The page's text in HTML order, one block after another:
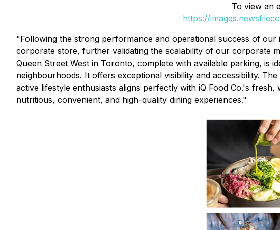
To view an
https://
"Following the strong performance and operational success of
corporate store, further validating the scalability of our corporate
Queen Street West in Toronto, complete with available parking, is
neighbourhoods. It offers exceptional visibility and accessibility.
active lifestyle enthusiasts aligns perfectly with iQ Food Co.'s
nutritious, convenient, and high-quality dining experiences."